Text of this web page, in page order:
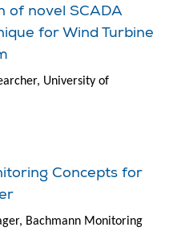
of novel SCADA
for Wind Turbine
University of
Concepts for
Bachmann Monitoring